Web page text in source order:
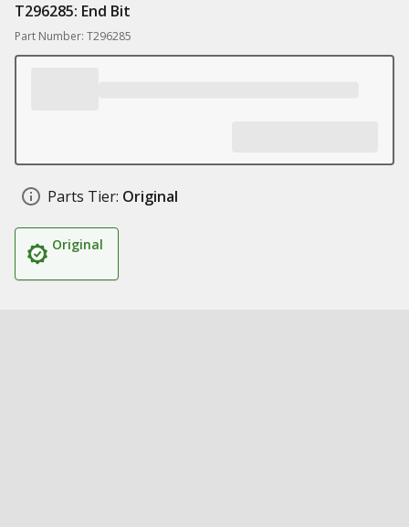
T296285: End Bit
Part Number: T296285
Parts Tier: Original
Original